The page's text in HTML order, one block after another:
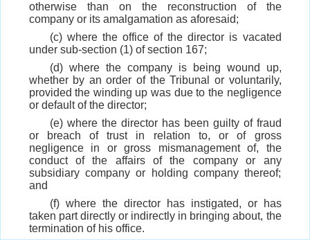
otherwise than on the reconstruction of the
company or its amalgamation as aforesaid;
(c) where the office of the director is vacated
under sub-section (1) of section 167;
(d) where the company is being wound up,
whether by an order of the Tribunal or voluntarily,
provided the winding up was due to the negligence
or default of the director;
(e) where the director has been guilty of fraud
or breach of trust in relation to, or of gross
negligence in or gross mismanagement of, the
conduct of the affairs of the company or any
subsidiary company or holding company thereof;
and
(f) where the director has instigated, or has
taken part directly or indirectly in bringing about, the
termination of his office.